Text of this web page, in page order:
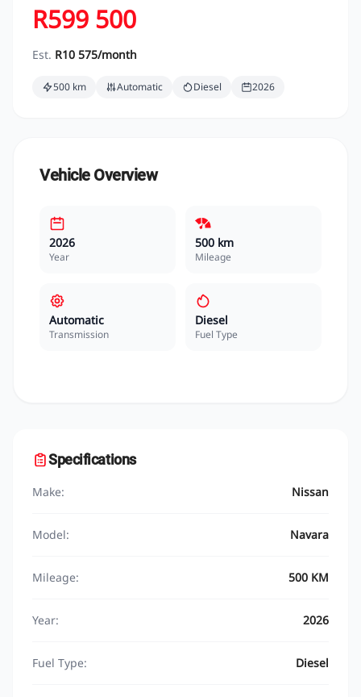
R599 500
Est. R10 575/month
500 km Automatic Diesel 2026
Vehicle Overview
2026
Year
500 km
Mileage
Automatic
Transmission
Diesel
Fuel Type
Specifications
Make: Nissan
Model: Navara
Mileage: 500 KM
Year: 2026
Fuel Type: Diesel